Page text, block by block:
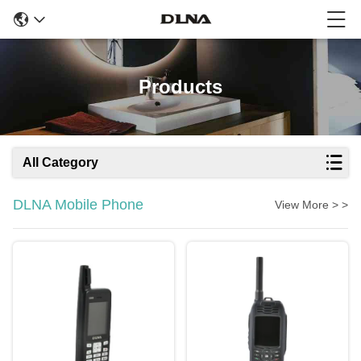
Products
All Category
DLNA Mobile Phone View More > >